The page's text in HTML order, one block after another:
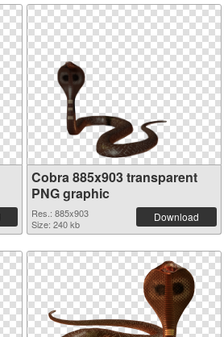
Cobra 885x903 transparent
PNG graphic
Res.: 885x903
Size: 240 kb
Download